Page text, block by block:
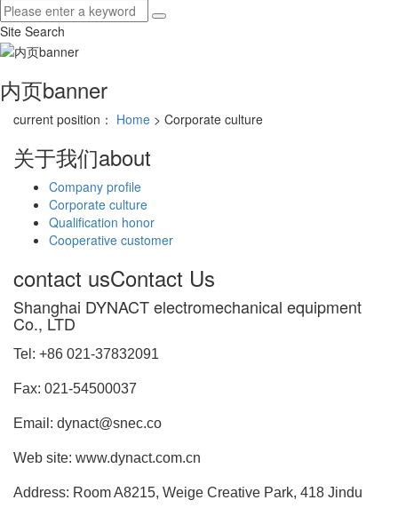
Site Search
内页banner
current position： Home > Corporate culture
关于我们about
Company profile
Corporate culture
Qualification honor
Cooperative customer
contact usContact Us
Shanghai DYNACT electromechanical equipment
Co., LTD
Tel: +86 021-37832091
Fax: 021-54500037
Email: dynact@snec.co
Web site: www.dynact.com.cn
Address: Room A8215, Weige Creative Park, 418 Jindu